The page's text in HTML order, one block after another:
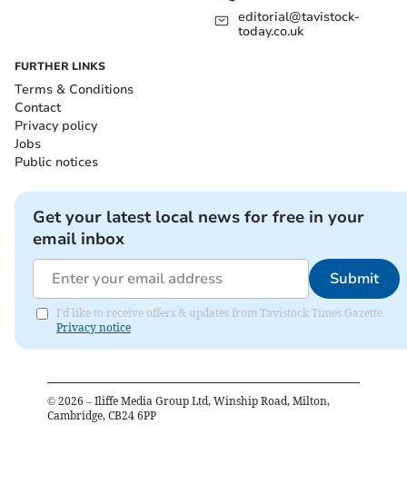
editorial@tavistock-
today.co.uk
FURTHER LINKS
Terms & Conditions
Contact
Privacy policy
Jobs
Public notices
Get your latest local news for free in your
email inbox
Submit
I'd like to receive offers & updates from Tavistock Times Gazette.
Privacy notice
© 2026 – Iliffe Media Group Ltd, Winship Road, Milton,
Cambridge, CB24 6PP